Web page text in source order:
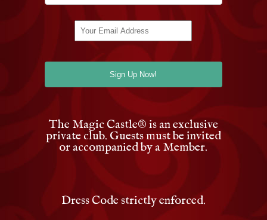
The Magic Castle® is an exclusive
private club. Guests must be invited
or accompanied by a Member.
Dress Code strictly enforced.